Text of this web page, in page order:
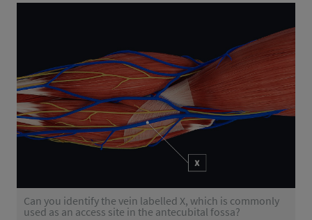
Can you identify the vein labelled X, which is commonly
used as an access site in the antecubital fossa?